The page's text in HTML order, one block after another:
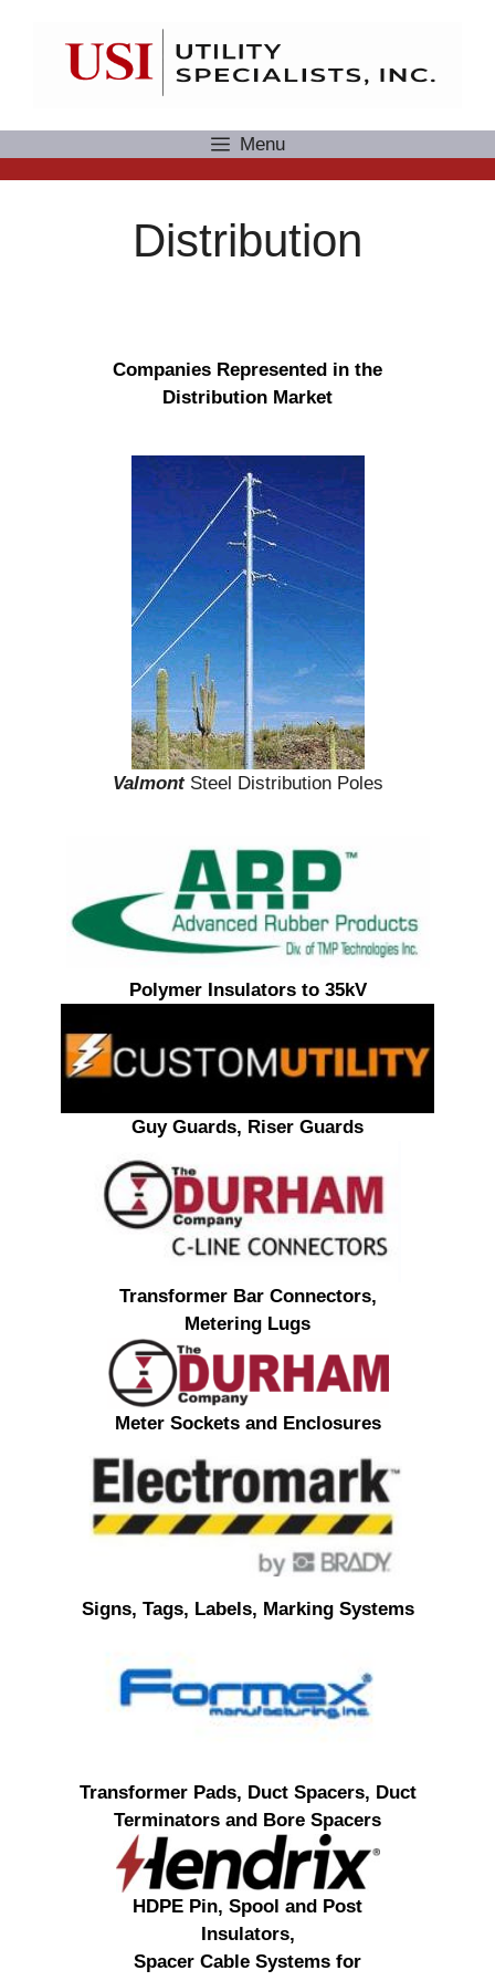
Menu
Distribution
Companies Represented in the
Distribution Market
Valmont Steel Distribution Poles
Polymer Insulators to 35kV
Guy Guards, Riser Guards
Transformer Bar Connectors,
Metering Lugs
Meter Sockets and Enclosures
Signs, Tags, Labels, Marking Systems
Transformer Pads, Duct Spacers, Duct
Terminators and Bore Spacers
HDPE Pin, Spool and Post
Insulators,
Spacer Cable Systems for